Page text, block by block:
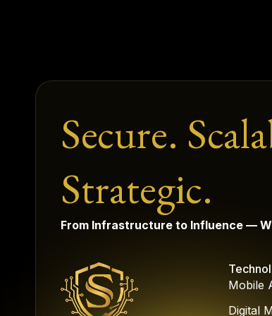
Secure.
Strategic.
From Infrastructure to Influence —
Mobile
Digital